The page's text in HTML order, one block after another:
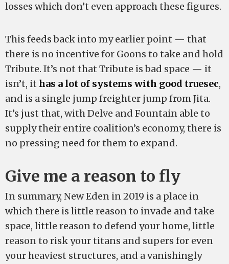
losses which don’t even approach these figures.
This feeds back into my earlier point — that
there is no incentive for Goons to take and hold
Tribute. It’s not that Tribute is bad space — it
isn’t, it has a lot of systems with good truesec,
and is a single jump freighter jump from Jita.
It’s just that, with Delve and Fountain able to
supply their entire coalition’s economy, there is
no pressing need for them to expand.
Give me a reason to fly
In summary, New Eden in 2019 is a place in
which there is little reason to invade and take
space, little reason to defend your home, little
reason to risk your titans and supers for even
your heaviest structures, and a vanishingly